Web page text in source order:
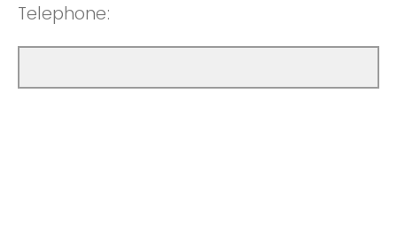
Telephone: